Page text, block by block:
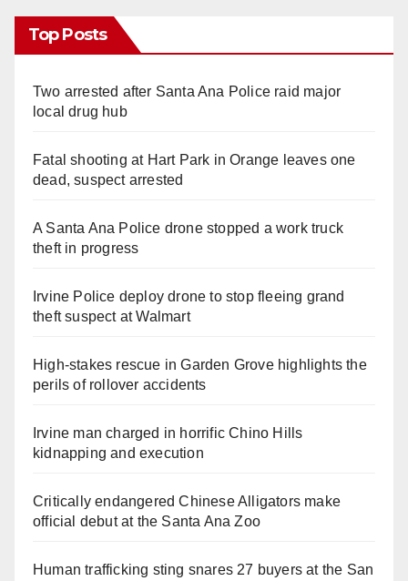
Top Posts
Two arrested after Santa Ana Police raid major
local drug hub
Fatal shooting at Hart Park in Orange leaves one
dead, suspect arrested
A Santa Ana Police drone stopped a work truck
theft in progress
Irvine Police deploy drone to stop fleeing grand
theft suspect at Walmart
High-stakes rescue in Garden Grove highlights the
perils of rollover accidents
Irvine man charged in horrific Chino Hills
kidnapping and execution
Critically endangered Chinese Alligators make
official debut at the Santa Ana Zoo
Human trafficking sting snares 27 buyers at the San